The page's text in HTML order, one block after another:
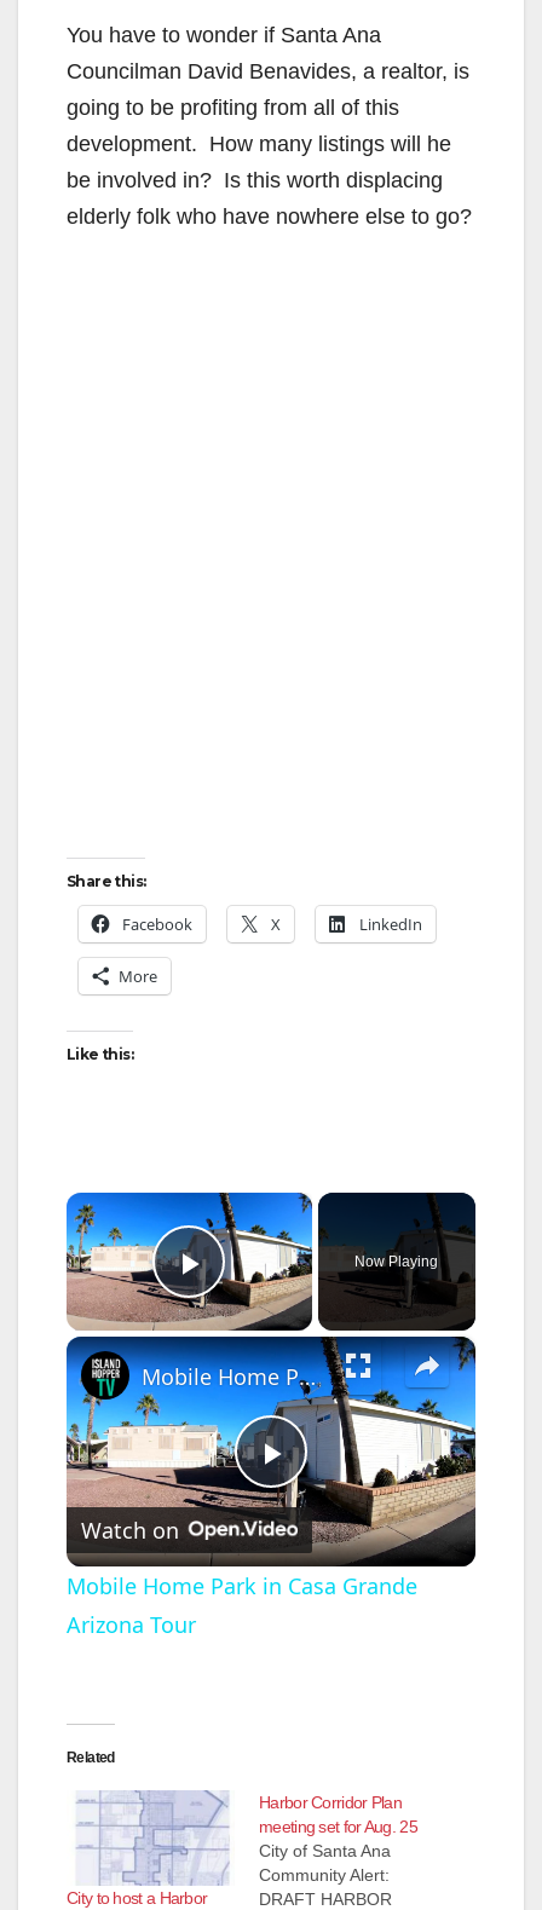
You have to wonder if Santa Ana
Councilman David Benavides, a realtor, is
going to be profiting from all of this
development. How many listings will he
be involved in? Is this worth displacing
elderly folk who have nowhere else to go?
Share this:
Facebook X LinkedIn
More
Like this:
×
Play Video
Now Playing
×
P
l
i
Mobile Home Park in Casa Grande Arizona Tour
Watch on
Mobile Home Park in Casa Grande
Arizona Tour
Related
City to host a Harbor
Harbor Corridor Plan
meeting set for Aug. 25
City of Santa Ana
Community Alert:
DRAFT HARBOR